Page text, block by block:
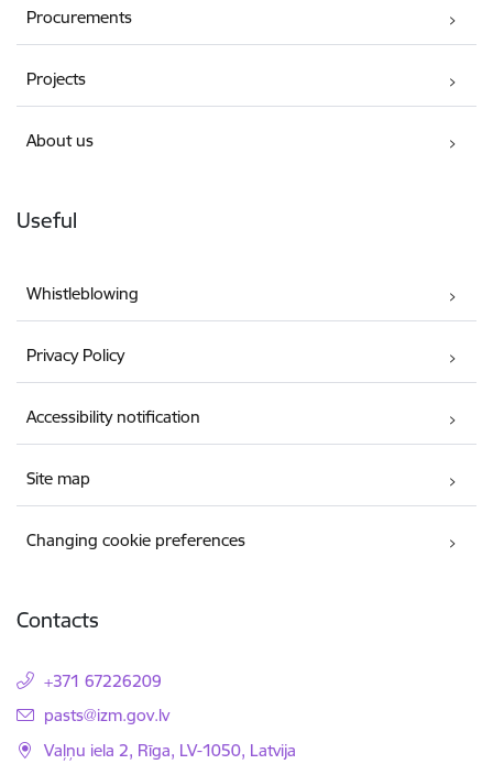
Procurements
Projects
About us
Useful
Whistleblowing
Privacy Policy
Accessibility notification
Site map
Changing cookie preferences
Contacts
+371 67226209
E-mail:
pasts@izm.gov.lv
Vaļņu iela 2, Rīga, LV-1050, Latvija